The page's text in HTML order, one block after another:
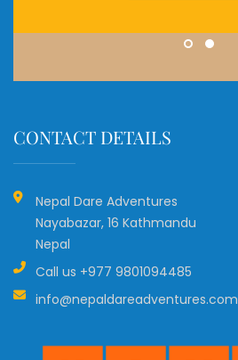
CONTACT DETAILS
Nepal Dare Adventures
Nayabazar, 16 Kathmandu
Nepal
Call us +977 9801094485
info@nepaldareadventures.com